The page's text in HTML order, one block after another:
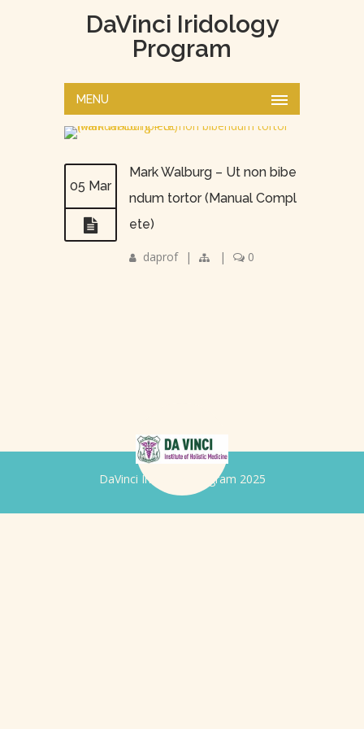
DaVinci Iridology
Program
MENU
05 Mar
Mark Walburg – Ut non bibe
ndum tortor (Manual Compl
ete)
daprof | | 0
DaVinci Iridology Program 2025